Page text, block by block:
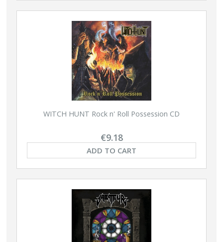
WITCH HUNT Rock n' Roll Possession CD
€9.18
ADD TO CART